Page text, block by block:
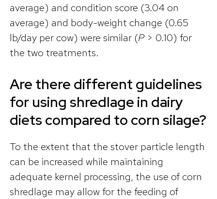
average) and condition score (3.04 on
average) and body-weight change (0.65
lb/day per cow) were similar (P> 0.10) for
the two treatments.
Are there different guidelines
for using shredlage in dairy
diets compared to corn silage?
To the extent that the stover particle length
can be increased while maintaining
adequate kernel processing, the use of corn
shredlage may allow for the feeding of